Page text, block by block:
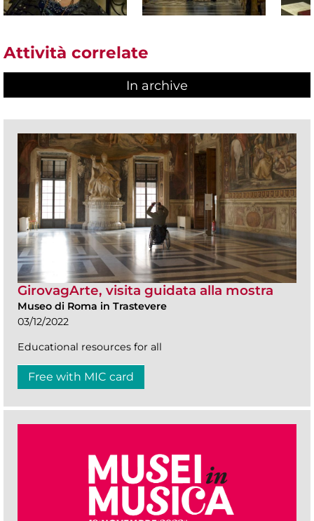
Attività correlate
In archive
GirovagArte, visita guidata alla mostra
Museo di Roma in Trastevere
03/12/2022
Educational resources for all
Free with MIC card